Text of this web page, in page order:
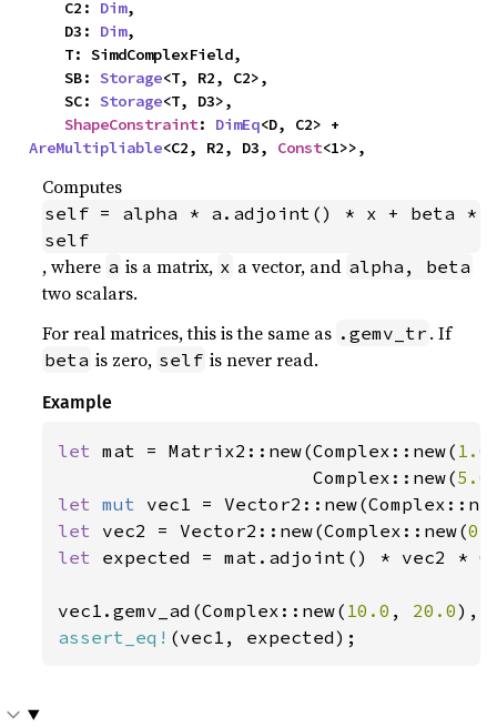
    C2:
Dim,
    D3:
Dim,
    SB:
Storage<T, R2, C2>,
    SC:
Storage<T, D3>,
ShapeConstraint: DimEq
AreMultipliable<C2, R2, D3, Const<1>>,
Computes
self = alpha * a.adjoint() * x + beta *
self
, where a is a matrix, x a vector, and alpha, beta
two scalars.
For real matrices, this is the same as .gemv_tr . If
beta is zero, self is never read.
Example
let mat = Matrix2::new(Complex::new( 1.0
                       Complex::new(
5.0
let mut vec1 =
let vec2 = Vector2::new(Complex::new(
let expected = mat.adjoint() * vec2 *
vec1.gemv_ad(Complex::new( 10.0 , 20.0),
assert_eq! (vec1, expected);